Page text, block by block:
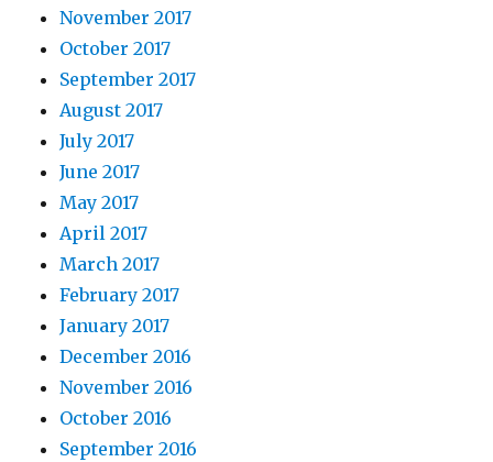
November 2017
October 2017
September 2017
August 2017
July 2017
June 2017
May 2017
April 2017
March 2017
February 2017
January 2017
December 2016
November 2016
October 2016
September 2016